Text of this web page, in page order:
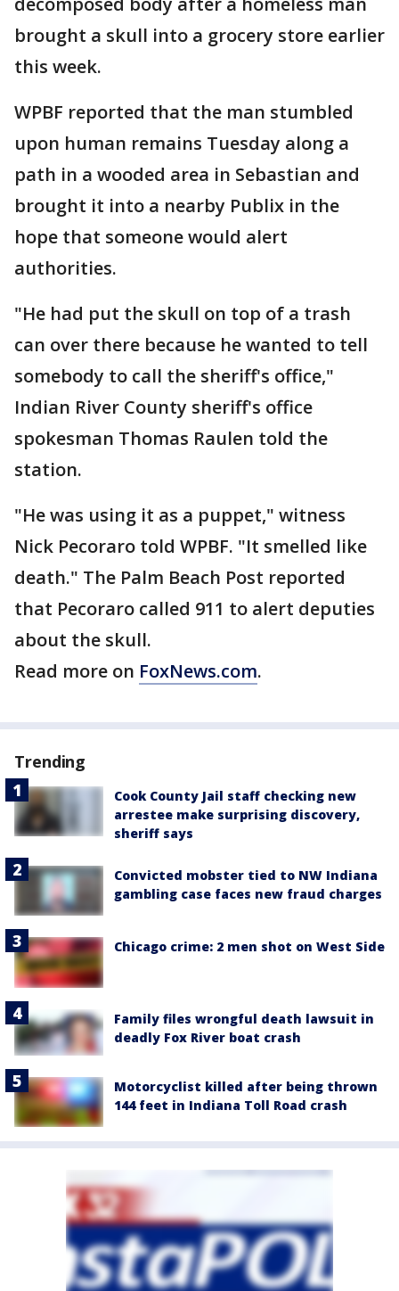
brought a skull into a grocery store earlier
this week.
WPBF reported that the man stumbled
upon human remains Tuesday along a
path in a wooded area in Sebastian and
brought it into a nearby Publix in the
hope that someone would alert
authorities.
"He had put the skull on top of a trash
can over there because he wanted to tell
somebody to call the sheriff's office,"
Indian River County sheriff's office
spokesman Thomas Raulen told the
station.
"He was using it as a puppet," witness
Nick Pecoraro told WPBF. "It smelled like
death." The Palm Beach Post reported
that Pecoraro called 911 to alert deputies
about the skull.
Read more on FoxNews.com.
Trending
Cook County Jail staff checking new
arrestee make surprising discovery,
sheriff says
Convicted mobster tied to NW Indiana
gambling case faces new fraud charges
Chicago crime: 2 men shot on West Side
Family files wrongful death lawsuit in
deadly Fox River boat crash
Motorcyclist killed after being thrown
144 feet in Indiana Toll Road crash